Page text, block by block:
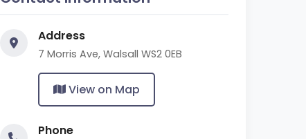
Address
7 Morris Ave, Walsall WS2 0EB
View on Map
Phone